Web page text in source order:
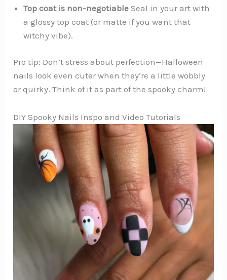
Top coat is non-negotiable Seal in your art with
a glossy top coat (or matte if you want that
witchy vibe).
Pro tip: Don’t stress about perfection—Halloween
nails look even cuter when they’re a little wobbly
or quirky. Think of it as part of the spooky charm!
DIY Spooky Nails Inspo and Video Tutorials